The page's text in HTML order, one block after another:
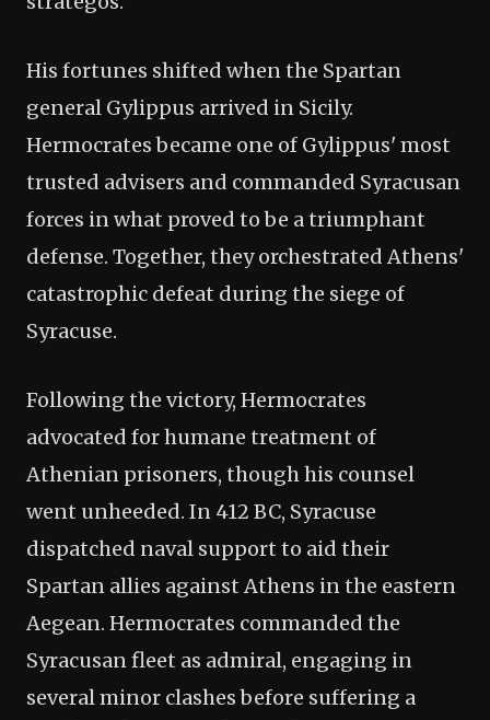
His fortunes shifted when the Spartan
general Gylippus arrived in Sicily.
Hermocrates became one of Gylippus' most
trusted advisers and commanded Syracusan
forces in what proved to be a triumphant
defense. Together, they orchestrated Athens'
catastrophic defeat during the siege of
Syracuse.
Following the victory, Hermocrates
advocated for humane treatment of
Athenian prisoners, though his counsel
went unheeded. In 412 BC, Syracuse
dispatched naval support to aid their
Spartan allies against Athens in the eastern
Aegean. Hermocrates commanded the
Syracusan fleet as admiral, engaging in
several minor clashes before suffering a